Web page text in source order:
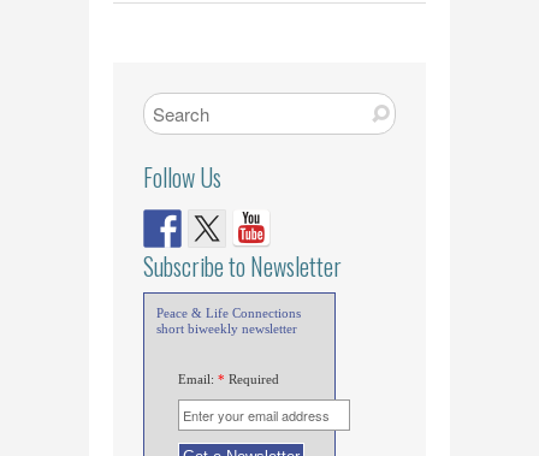
Follow Us
Subscribe to Newsletter
Peace & Life Connections
short biweekly newsletter
Email: * Required